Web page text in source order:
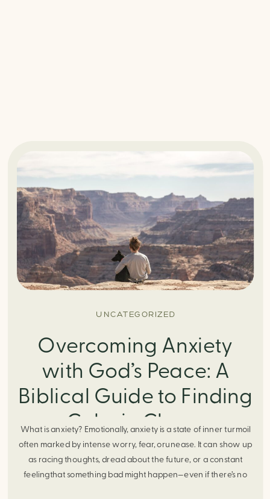
UNCATEGORIZED
Overcoming Anxiety
with God’s Peace: A
Biblical Guide to Finding
Calm in Chaos
What is anxiety? Emotionally, anxiety is a state of inner turmoil
often marked by intense worry, fear, orunease. It can show up
as racing thoughts, dread about the future, or a constant
feelingthat something bad might happen—even if there’s no